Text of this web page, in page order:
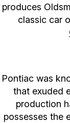
produces
classic car
Pontiac was
that exuded
production
possesses the